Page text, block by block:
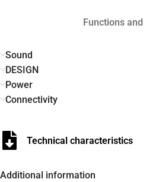
Functions
Sound
DESIGN
Power
Connectivity
Technical characteristics
Additional information